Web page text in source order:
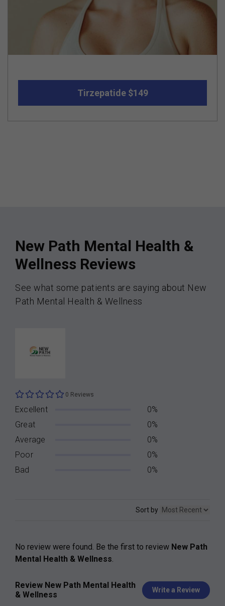
Tirzepatide $149
New Path Mental Health &
Wellness Reviews
See what some patients are saying about New
Path Mental Health & Wellness
0 Reviews
Excellent
0%
Great
0%
Average
0%
Poor
0%
Bad
0%
Sort by
No review were found. Be the first to review New Path
Mental Health & Wellness.
Review New Path Mental Health
& Wellness
Write a Review